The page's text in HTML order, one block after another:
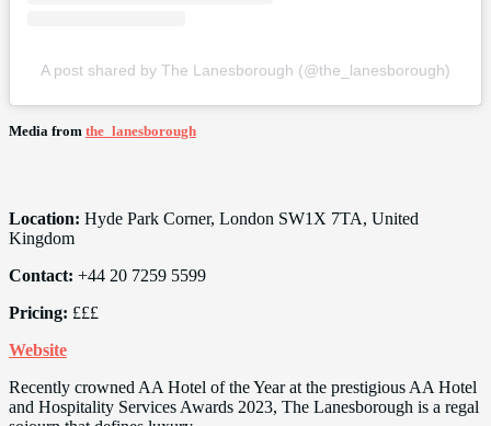
A post shared by The Lanesborough (@the_lanesborough)
Media from the_lanesborough
Location: Hyde Park Corner, London SW1X 7TA, United
Kingdom
Contact: +44 20 7259 5599
Pricing: £££
Website
Recently crowned AA Hotel of the Year at the prestigious AA Hotel
and Hospitality Services Awards 2023, The Lanesborough is a regal